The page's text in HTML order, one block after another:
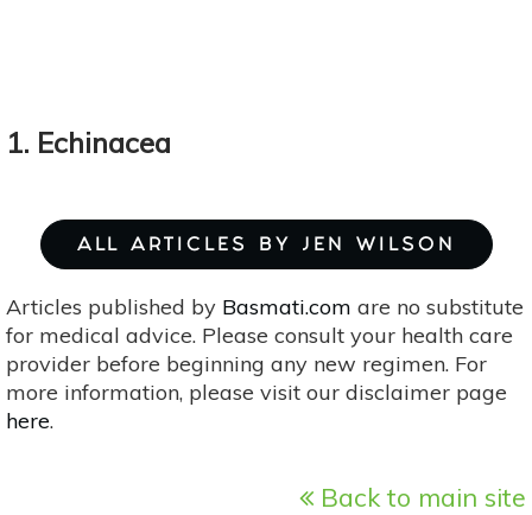
1. Echinacea
ALL ARTICLES BY JEN WILSON
Articles published by Basmati.com are no substitute
for medical advice. Please consult your health care
provider before beginning any new regimen. For
more information, please visit our disclaimer page
here.
Back to main site